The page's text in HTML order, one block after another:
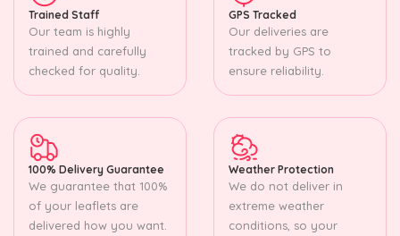
Trained Staff
Our team is highly
trained and carefully
checked for quality.
GPS Tracked
Our deliveries are
tracked by GPS to
ensure reliability.
100% Delivery Guarantee
We guarantee that 100%
of your leaflets are
delivered how you want.
Weather Protection
We do not deliver in
extreme weather
conditions, so your